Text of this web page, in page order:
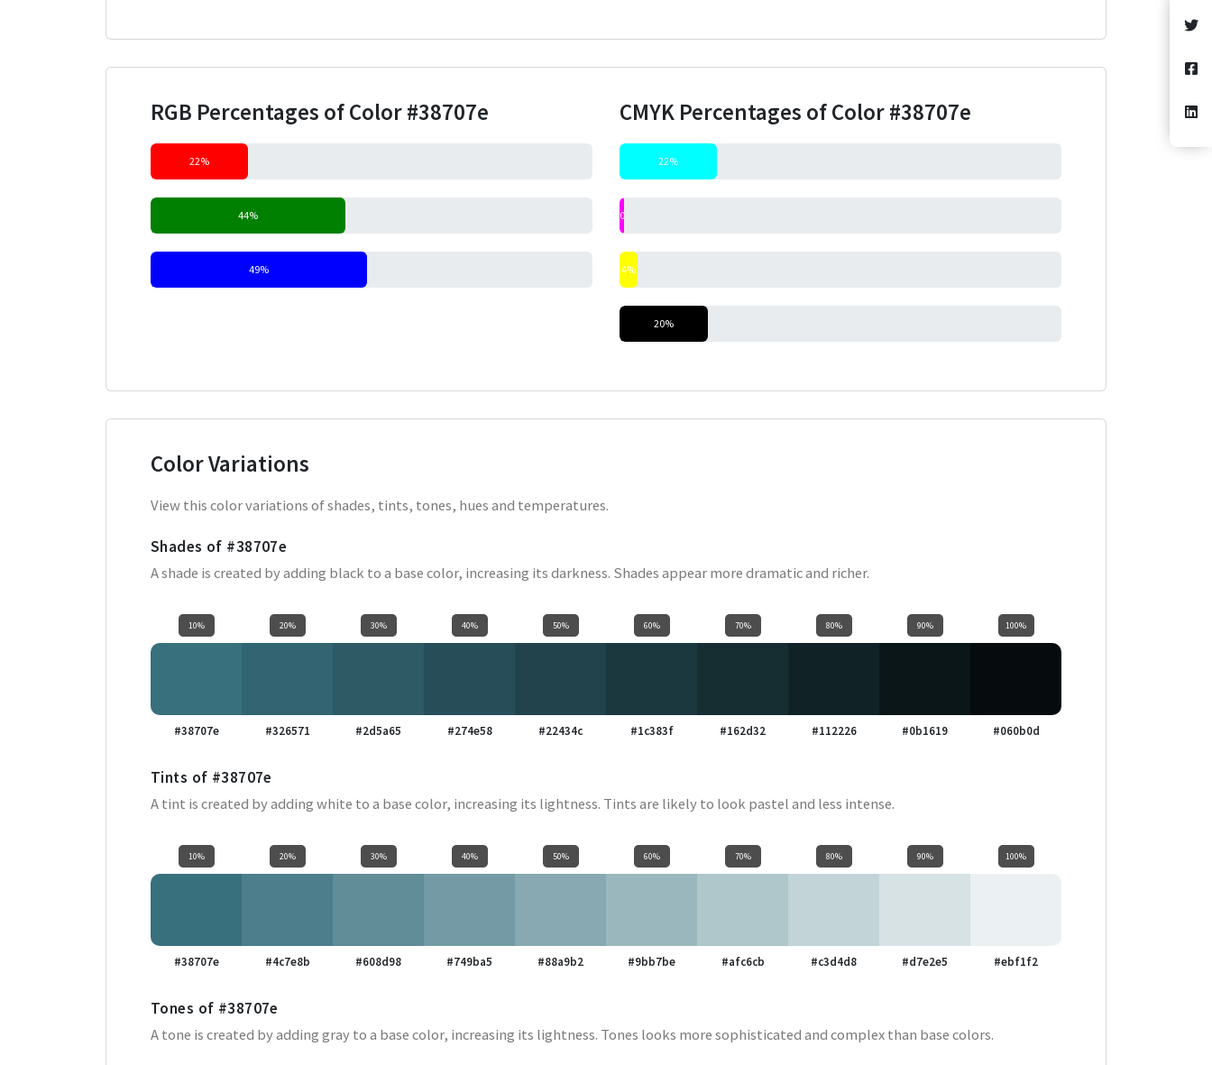
RGB Percentages of Color#38707e
22%
44%
49%
CMYK Percentages of Color#38707e
22%
0%
4%
20%
Color Variations
View this color variations of shades, tints, tones, hues and temperatures.
Shades of #38707e
A shade is created by adding black to a base color, increasing its darkness. Shades appear more dramatic and richer.
10%
#38707e
20%
#326571
30%
#2d5a65
40%
#274e58
50%
#22434c
60%
#1c383f
70%
#162d32
80%
#112226
90%
#0b1619
100%
#060b0d
Tints of #38707e
A tint is created by adding white to a base color, increasing its lightness. Tints are likely to look pastel and less intense.
10%
#38707e
20%
#4c7e8b
30%
#608d98
40%
#749ba5
50%
#88a9b2
60%
#9bb7be
70%
#afc6cb
80%
#c3d4d8
90%
#d7e2e5
100%
#ebf1f2
Tones of #38707e
A tone is created by adding gray to a base color, increasing its lightness. Tones looks more sophisticated and complex than base colors.